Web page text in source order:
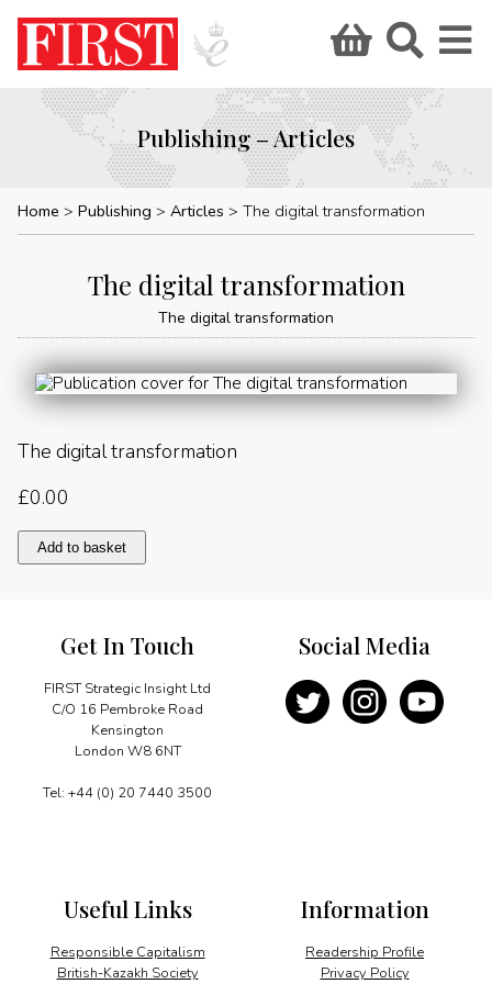
Publishing – Articles
Home Publishing Articles The digital transformation
The digital transformation
The digital transformation
The digital transformation
£0.00
The
digital
Add to basket
Get In Touch
FIRST Strategic Insight Ltd
C/O 16 Pembroke Road
Kensington
London W8 6NT
Tel: +44 (0) 20 7440 3500
Information
Readership Profile
Privacy Policy
Useful Links
Responsible Capitalism
British-Kazakh Society
Social Media